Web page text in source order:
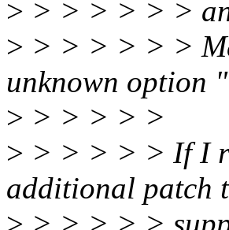
> > > > > > >
> > > > > > >
unknown option
> > > > > >
> > > > > > If I
additional patch